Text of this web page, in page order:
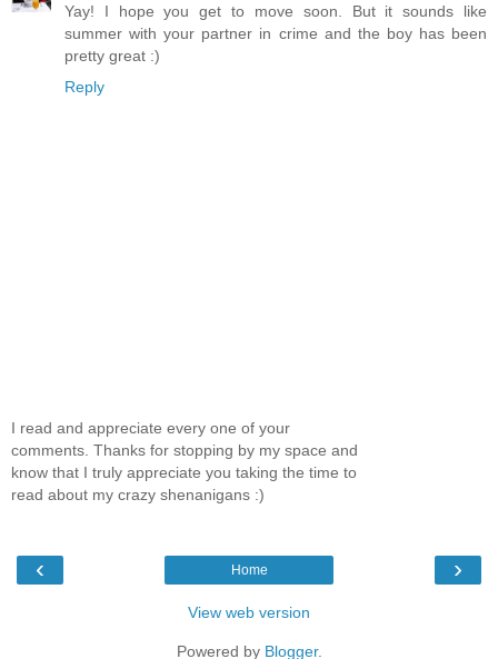
Yay! I hope you get to move soon. But it sounds like
summer with your partner in crime and the boy has been
pretty great :)
Reply
I read and appreciate every one of your
comments. Thanks for stopping by my space and
know that I truly appreciate you taking the time to
read about my crazy shenanigans :)
‹ ›
Home
View web version
Powered by Blogger.